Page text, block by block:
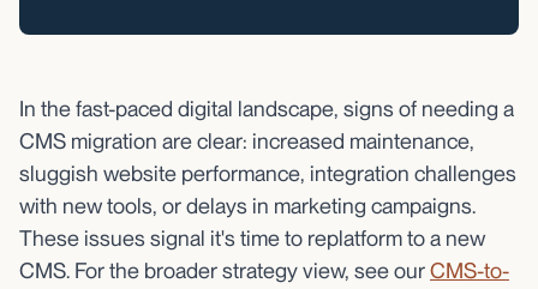
In the fast-paced digital landscape, signs of needing a
CMS migration are clear: increased maintenance,
sluggish website performance, integration challenges
with new tools, or delays in marketing campaigns.
These issues signal it's time to replatform to a new
CMS. For the broader strategy view, see ourCMS-to-